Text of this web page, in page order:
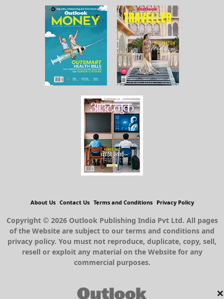
×
About Us Contact Us Terms and Conditions Privacy Policy
Copyright © 2026 Outlook Publishing India Pvt Ltd. All pages
of the Website are subject to our terms and conditions and
privacy policy. You must not reproduce, duplicate, copy, sell,
resell or exploit any material on the Website for any
commercial purposes.